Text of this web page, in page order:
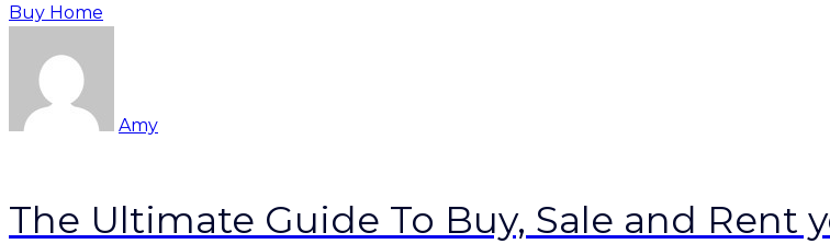
Buy Home
Amy
The Ultimate Guide To Buy, Sale and Rent